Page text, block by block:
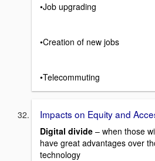
•Job upgrading
•Creation of new jobs
•Telecommuting
Impacts on Equity and
Digital divide – when those
have great advantages over
technology